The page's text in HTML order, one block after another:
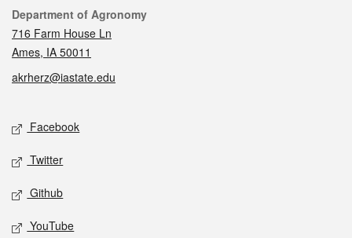
Contact
Department of Agronomy
716 Farm House Ln
Ames, IA 50011
akrherz@iastate.edu
Social media
Facebook
Twitter
Github
YouTube